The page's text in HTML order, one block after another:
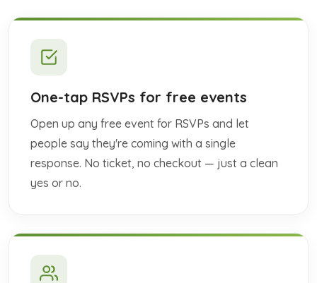
One-tap RSVPs for free events
Open up any free event for RSVPs and let
people say they're coming with a single
response. No ticket, no checkout — just a clean
yes or no.